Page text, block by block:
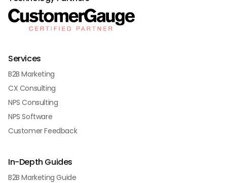
Services
B2B Marketing
CX Consulting
NPS Consulting
NPS Software
Customer Feedback
In-Depth Guides
B2B Marketing Guide